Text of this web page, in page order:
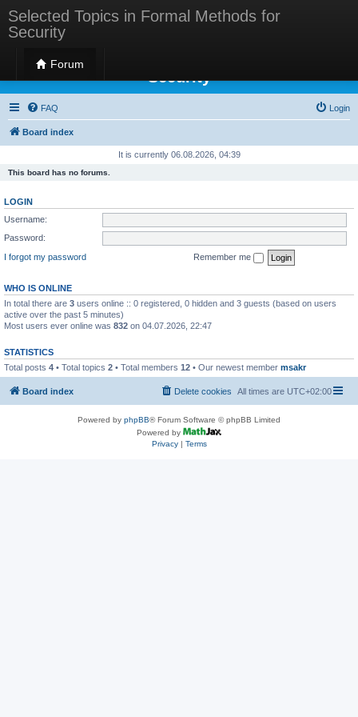
Selected Topics in Formal Methods for
Security
Forum
Selected Topics in Formal Methods for
Security
FAQ Login
Board index
It is currently 06.08.2026, 04:39
This board has no forums.
LOGIN
Username:
Password:
I forgot my password
Remember me
WHO IS ONLINE
In total there are 3 users online :: 0 registered, 0 hidden and 3 guests (based on users
active over the past 5 minutes)
Most users ever online was 832 on 04.07.2026, 22:47
STATISTICS
Total posts 4 • Total topics 2 • Total members 12 • Our newest member msakr
Board index All times are UTC+02:00
Delete cookies
Powered by phpBB® Forum Software © phpBB Limited
Powered by
Privacy| Terms